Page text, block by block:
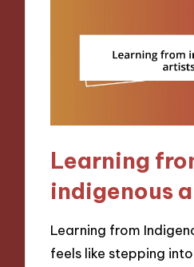
Learning
indigenous
Learning from
feels like stepping